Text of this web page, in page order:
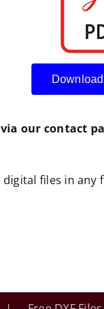
our contact
files in any